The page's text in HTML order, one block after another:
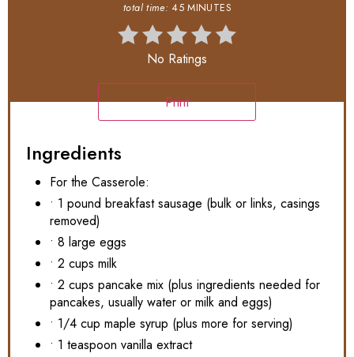
total time: 45 MINUTES
No Ratings
Print
Ingredients
For the Casserole:
• 1 pound breakfast sausage (bulk or links, casings
removed)
• 8 large eggs
• 2 cups milk
• 2 cups pancake mix (plus ingredients needed for
pancakes, usually water or milk and eggs)
• 1/4 cup maple syrup (plus more for serving)
• 1 teaspoon vanilla extract